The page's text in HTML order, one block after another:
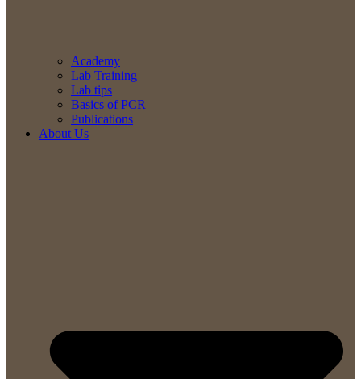
Academy
Lab Training
Lab tips
Basics of PCR
Publications
About Us